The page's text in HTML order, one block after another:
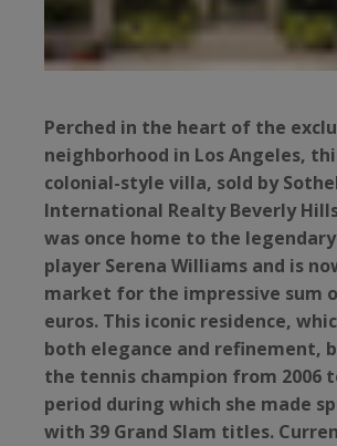
Perched in the heart of the
neighborhood in Los Angeles,
colonial-style villa, sold by
International Realty Beverly
was once home to the
player Serena Williams and is
market for the impressive sum
euros. This iconic residence,
both elegance and refinement,
the tennis champion from 2006
period during which she made
with 39 Grand Slam titles.